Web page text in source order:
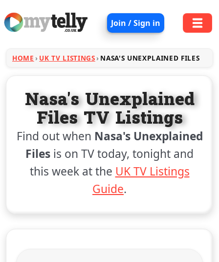
Join / Sign in
HOME UK TV LISTINGS NASA'S UNEXPLAINED FILES
Nasa's Unexplained
Files TV Listings
Find out when Nasa's Unexplained
Files is on TV today, tonight and
this week at the UK TV Listings
Guide.